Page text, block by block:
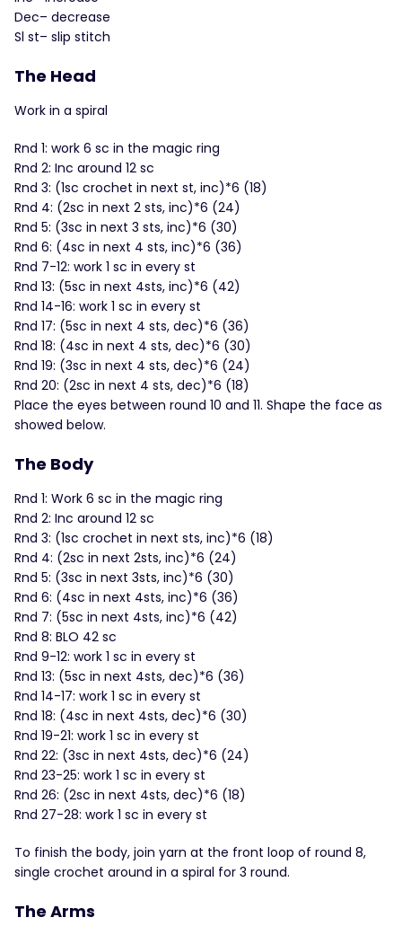
Dec– decrease
Sl st– slip stitch
The Head
Work in a spiral
Rnd 1: work 6 sc in the magic ring
Rnd 2: Inc around 12 sc
Rnd 3: (1sc crochet in next st, inc)*6 (18)
Rnd 4: (2sc in next 2 sts, inc)*6 (24)
Rnd 5: (3sc in next 3 sts, inc)*6 (30)
Rnd 6: (4sc in next 4 sts, inc)*6 (36)
Rnd 7-12: work 1 sc in every st
Rnd 13: (5sc in next 4sts, inc)*6 (42)
Rnd 14-16: work 1 sc in every st
Rnd 17: (5sc in next 4 sts, dec)*6 (36)
Rnd 18: (4sc in next 4 sts, dec)*6 (30)
Rnd 19: (3sc in next 4 sts, dec)*6 (24)
Rnd 20: (2sc in next 4 sts, dec)*6 (18)
Place the eyes between round 10 and 11. Shape the face as
showed below.
The Body
Rnd 1: Work 6 sc in the magic ring
Rnd 2: Inc around 12 sc
Rnd 3: (1sc crochet in next sts, inc)*6 (18)
Rnd 4: (2sc in next 2sts, inc)*6 (24)
Rnd 5: (3sc in next 3sts, inc)*6 (30)
Rnd 6: (4sc in next 4sts, inc)*6 (36)
Rnd 7: (5sc in next 4sts, inc)*6 (42)
Rnd 8: BLO 42 sc
Rnd 9-12: work 1 sc in every st
Rnd 13: (5sc in next 4sts, dec)*6 (36)
Rnd 14-17: work 1 sc in every st
Rnd 18: (4sc in next 4sts, dec)*6 (30)
Rnd 19-21: work 1 sc in every st
Rnd 22: (3sc in next 4sts, dec)*6 (24)
Rnd 23-25: work 1 sc in every st
Rnd 26: (2sc in next 4sts, dec)*6 (18)
Rnd 27-28: work 1 sc in every st
To finish the body, join yarn at the front loop of round 8,
single crochet around in a spiral for 3 round.
The Arms